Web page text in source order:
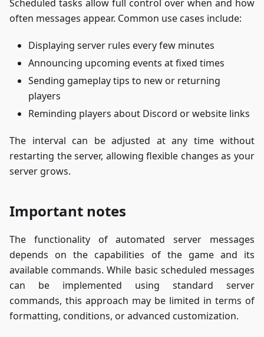
Scheduled tasks allow full control over when and how
often messages appear. Common use cases include:
Displaying server rules every few minutes
Announcing upcoming events at fixed times
Sending gameplay tips to new or returning
players
Reminding players about Discord or website links
The interval can be adjusted at any time without
restarting the server, allowing flexible changes as your
server grows.
Important notes
The functionality of automated server messages
depends on the capabilities of the game and its
available commands. While basic scheduled messages
can be implemented using standard server
commands, this approach may be limited in terms of
formatting, conditions, or advanced customization.